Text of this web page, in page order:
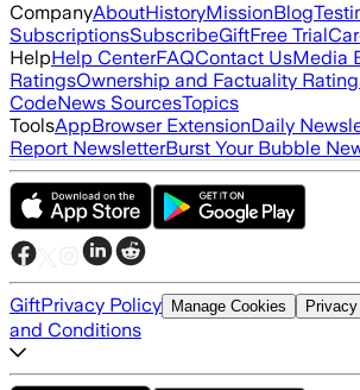
CompanyAboutHistoryMissionBlog
SubscriptionsSubscribeGiftFree Trial
HelpHelp CenterFAQContact UsMedia
RatingsOwnership and Factuality
CodeNews SourcesTopics
ToolsAppBrowser ExtensionDaily
Report NewsletterBurst Your Bubble
GiftPrivacy Policy Manage Cookies
and Conditions